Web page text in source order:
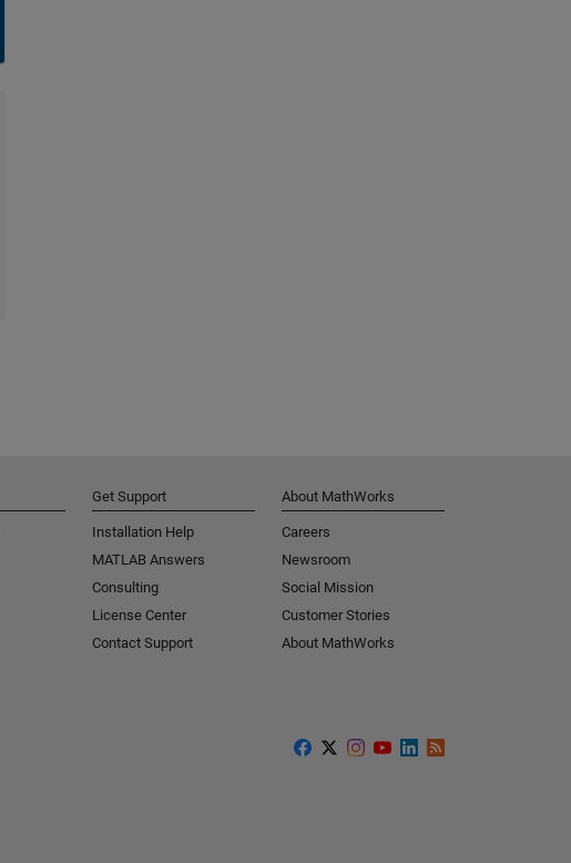
Get Support
Installation Help
MATLAB Answers
Consulting
License Center
Contact Support
About MathWorks
Careers
Newsroom
Social Mission
Customer Stories
About MathWorks